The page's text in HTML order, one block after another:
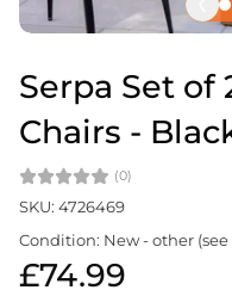
Serpa Set of
Chairs -
(0)
SKU: 4726469
Condition: New - other
£74.99